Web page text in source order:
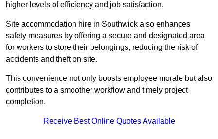
higher levels of efficiency and job satisfaction.
Site accommodation hire in Southwick also enhances
safety measures by offering a secure and designated area
for workers to store their belongings, reducing the risk of
accidents and theft on site.
This convenience not only boosts employee morale but also
contributes to a smoother workflow and timely project
completion.
Receive Best Online Quotes Available